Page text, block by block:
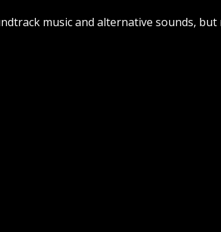
music and alternative sounds,